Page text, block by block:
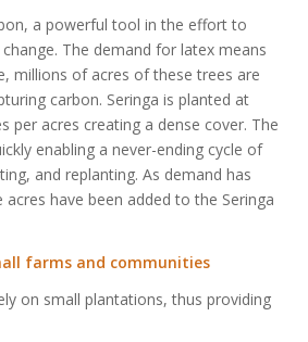
a powerful tool in the effort to
The demand for latex means
millions of acres of these trees are
carbon. Seringa is planted at
per acres creating a dense cover. The
enabling a never-ending cycle of
and replanting. As demand has
acres have been added to the Seringa
farms and communities
on small plantations, thus providing